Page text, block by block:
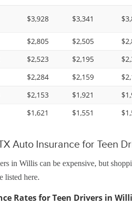
$3,928 $3,341
$2,805 $2,505
$2,523 $2,195
$2,284 $2,159
$2,153 $1,921
$1,621 $1,551
Auto Insurance for Teen
in Willis can be expensive, but
listed here.
Rates for Teen Drivers in